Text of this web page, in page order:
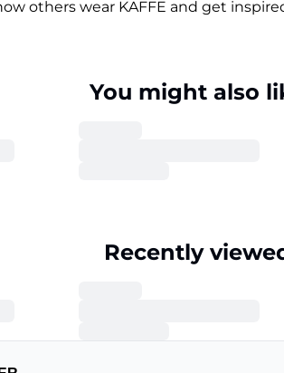
others wear KAFFE and get
You might also
Recently